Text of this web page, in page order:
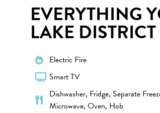
EVERYTHING
LAKE
Electric Fire
Smart TV
Dishwasher, Fridge, Separate
Microwave, Oven, Hob